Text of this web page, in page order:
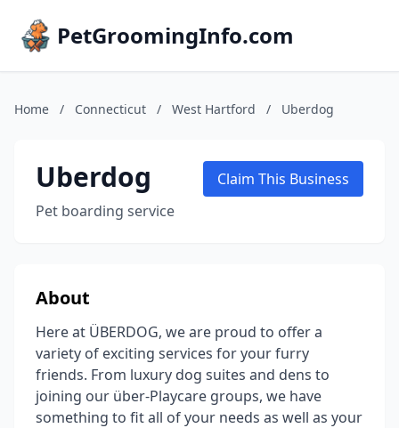
PetGroomingInfo.com
Home / Connecticut / West Hartford / Uberdog
Uberdog
Pet boarding service
Claim This Business
About
Here at ÜBERDOG, we are proud to offer a
variety of exciting services for your furry
friends. From luxury dog suites and dens to
joining our über-Playcare groups, we have
something to fit all of your needs as well as your